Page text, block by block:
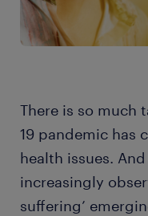
There is so much
19 pandemic has
health issues.
increasingly
suffering’